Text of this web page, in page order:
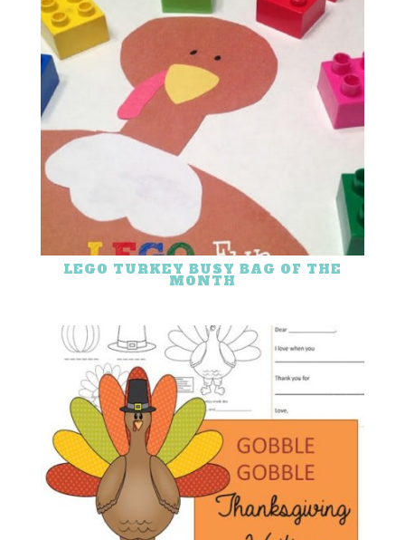
LEGO TURKEY BUSY BAG OF THE
MONTH